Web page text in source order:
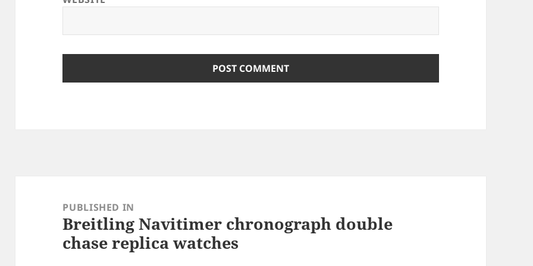
navigationPUBLISHED IN
Breitling Navitimer chronograph double
chase replica watches